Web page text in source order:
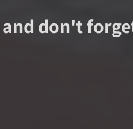
don't